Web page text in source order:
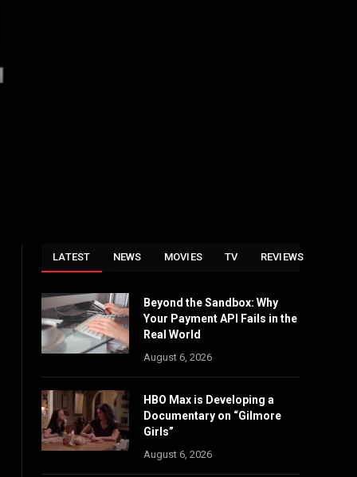
LATEST NEWS MOVIES TV REVIEWS
Beyond the Sandbox: Why
Your Payment API Fails in the
Real World
August 6, 2026
HBO Max is Developing a
Documentary on “Gilmore
Girls”
August 6, 2026